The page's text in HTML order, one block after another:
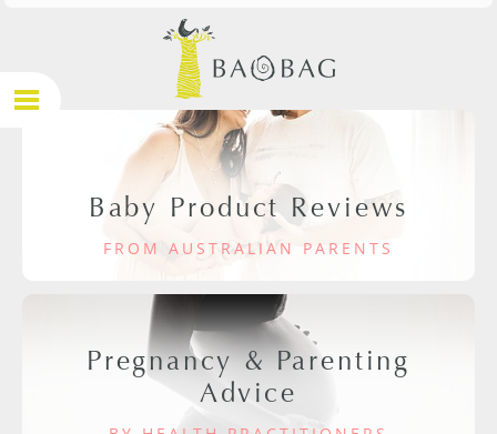
Baby Product Reviews
FROM AUSTRALIAN PARENTS
Pregnancy & Parenting
Advice